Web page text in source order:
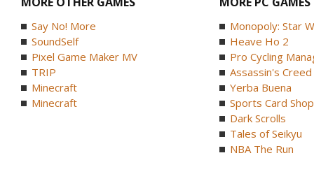
Say No! More
SoundSelf
Pixel Game Maker MV
TRIP
Minecraft
Minecraft
Monopoly: Star
Heave Ho 2
Pro Cycling
Assassin's Creed
Yerba Buena
Sports Card Shop
Dark Scrolls
Tales of Seikyu
NBA The Run